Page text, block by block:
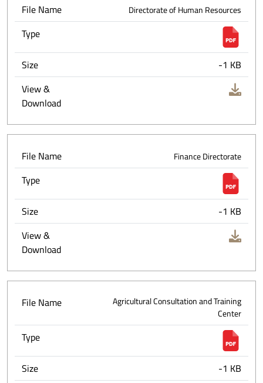
File Name Directorate of Human Resources
Type
Size
-1 KB
View &
Download
File Name Finance Directorate
Type
Size
-1 KB
View &
Download
File Name
Agricultural Consultation and Training
Center
Type
Size
-1 KB